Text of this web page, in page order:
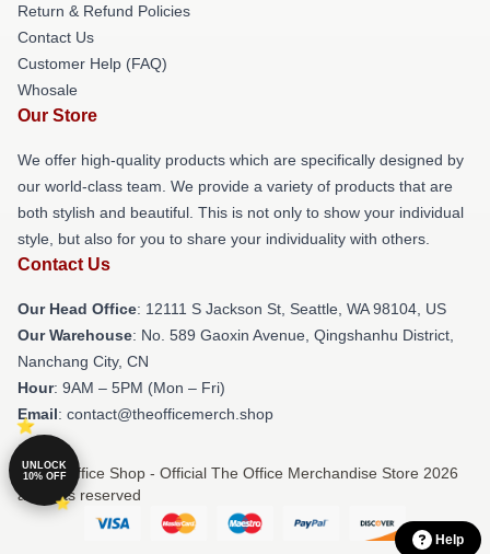
Return & Refund Policies
Contact Us
Customer Help (FAQ)
Whosale
Our Store
We offer high-quality products which are specifically designed by
our world-class team. We provide a variety of products that are
both stylish and beautiful. This is not only to show your individual
style, but also for you to share your individuality with others.
Contact Us
Our Head Office: 12111 S Jackson St, Seattle, WA 98104, US
Our Warehouse: No. 589 Gaoxin Avenue, Qingshanhu District,
Nanchang City, CN
Hour: 9AM – 5PM (Mon – Fri)
Email: contact@theofficemerch.shop
© The Office Shop - Official The Office Merchandise Store 2026
all rights reserved
Help
UNLOCK
10% OFF